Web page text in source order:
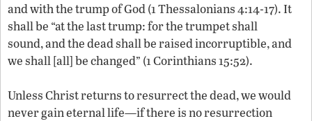
and with the trump of God (1 Thessalonians 4:14-17). It
shall be “at the last trump: for the trumpet shall
sound, and the dead shall be raised incorruptible, and
we shall [all] be changed” (1 Corinthians 15:52).
Unless Christ returns to resurrect the dead, we would
never gain eternal life—if there is no resurrection